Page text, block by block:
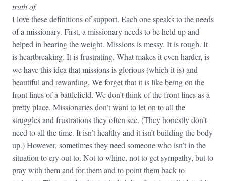
truth of.
I love these definitions of support. Each one speaks to the needs
of a missionary. First, a missionary needs to be held up and
helped in bearing the weight. Missions is messy. It is rough. It
is heartbreaking. It is frustrating. What makes it even harder, is
we have this idea that missions is glorious (which it is) and
beautiful and rewarding. We forget that it is like being on the
front lines of a battlefield. We don’t think of the front lines as a
pretty place. Missionaries don’t want to let on to all the
struggles and frustrations they often see. (They honestly don’t
need to all the time. It isn’t healthy and it isn’t building the body
up.) However, sometimes they need someone who isn’t in the
situation to cry out to. Not to whine, not to get sympathy, but to
pray with them and for them and to point them back to